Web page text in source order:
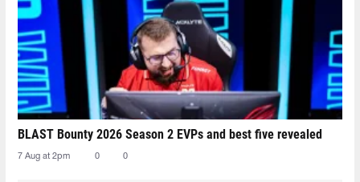
BLAST Bounty 2026 Season 2 EVPs and best five revealed
7 Aug at 2pm 0 0